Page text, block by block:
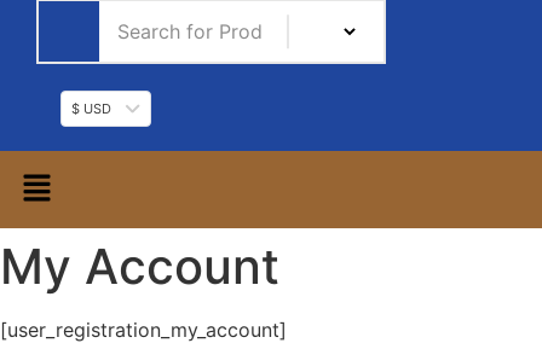
$ USD
My Account
[user_registration_my_account]